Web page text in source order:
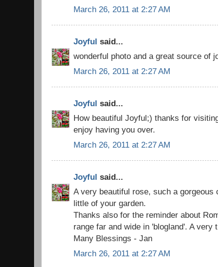
March 26, 2011 at 2:27 AM
Joyful said...
wonderful photo and a great source of
March 26, 2011 at 2:27 AM
Joyful said...
How beautiful Joyful;) thanks for
enjoy having you over.
March 26, 2011 at 2:27 AM
Joyful said...
A very beautiful rose, such a
little of your garden.
Thanks also for the reminder about
range far and wide in 'blogland'. A very
Many Blessings - Jan
March 26, 2011 at 2:27 AM